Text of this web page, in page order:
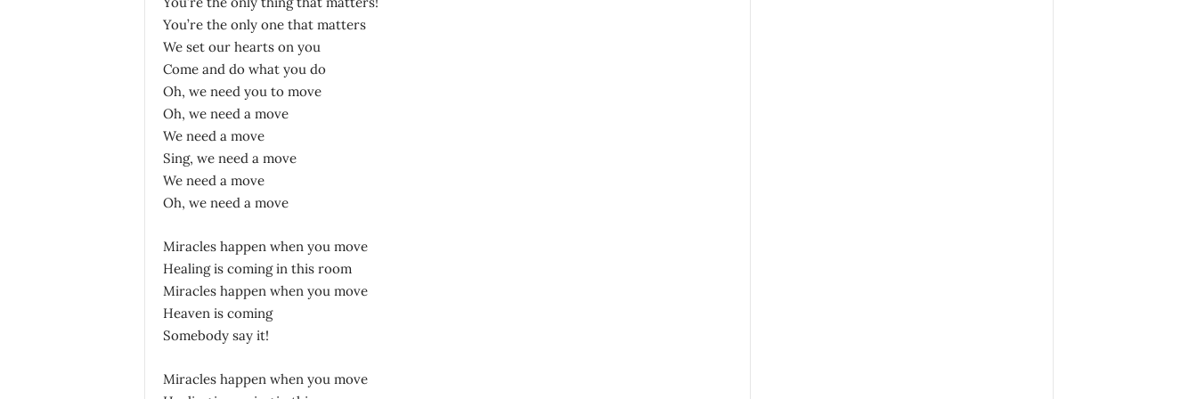
You’re the only one that matters
We set our hearts on you
Come and do what you do
Oh, we need you to move
Oh, we need a move
We need a move
Sing, we need a move
We need a move
Oh, we need a move
Miracles happen when you move
Healing is coming in this room
Miracles happen when you move
Heaven is coming
Somebody say it!
Miracles happen when you move